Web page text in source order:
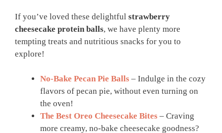
If you’ve loved these delightful strawberry
cheesecake protein balls, we have plenty more
tempting treats and nutritious snacks for you to
explore!
No-Bake Pecan Pie Balls – Indulge in the cozy
flavors of pecan pie, without even turning on
the oven!
The Best Oreo Cheesecake Bites – Craving
more creamy, no-bake cheesecake goodness?